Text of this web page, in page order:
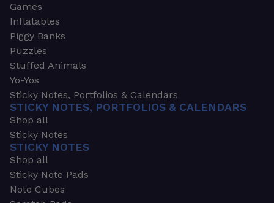
Games
Inflatables
Piggy Banks
Puzzles
Stuffed Animals
Yo-Yos
Sticky Notes, Portfolios & Calendars
STICKY NOTES, PORTFOLIOS & CALENDARS
Shop all
Sticky Notes
STICKY NOTES
Shop all
Sticky Note Pads
Note Cubes